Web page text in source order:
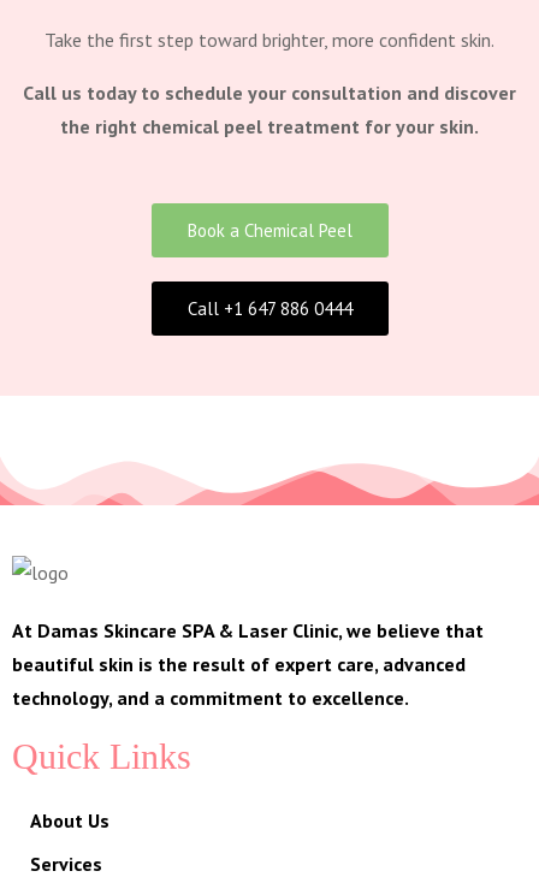
Take the first step toward brighter, more confident skin.
Call us today to schedule your consultation and discover
the right chemical peel treatment for your skin.
Book a Chemical Peel
Call +1 647 886 0444
At Damas Skincare SPA & Laser Clinic, we believe that
beautiful skin is the result of expert care, advanced
technology, and a commitment to excellence.
Quick Links
About Us
Services